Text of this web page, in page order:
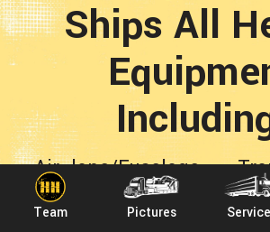
Team Pictures
Ships All
Airplane/Fuselage
Backhoe Transport
-